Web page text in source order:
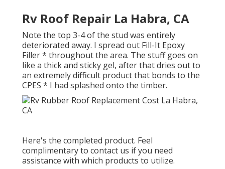
Rv Roof Repair La Habra, CA
Note the top 3-4 of the stud was entirely
deteriorated away. I spread out Fill-It Epoxy
Filler * throughout the area. The stuff goes on
like a thick and sticky gel, after that dries out to
an extremely difficult product that bonds to the
CPES * I had splashed onto the timber.
Here's the completed product. Feel
complimentary to contact us if you need
assistance with which products to utilize.